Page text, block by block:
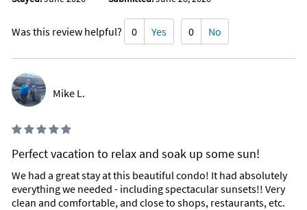
Was this review helpful? 0 Yes 0 No
Mike L.
Perfect vacation to relax and soak up some sun!
We had a great stay at this beautiful condo! It had absolutely
everything we needed - including spectacular sunsets!! Very
clean and comfortable, and close to shops, restaurants, etc.